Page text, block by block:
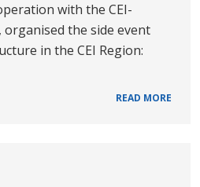
with the CEI-
organised the side event
in the CEI Region:
READ MORE